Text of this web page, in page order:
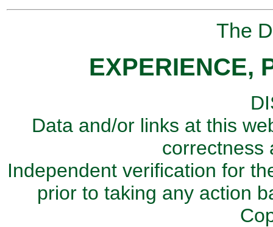
The
EXPERIENCE,
Data and/or links at this
correctness
Independent verification for
prior to taking any action